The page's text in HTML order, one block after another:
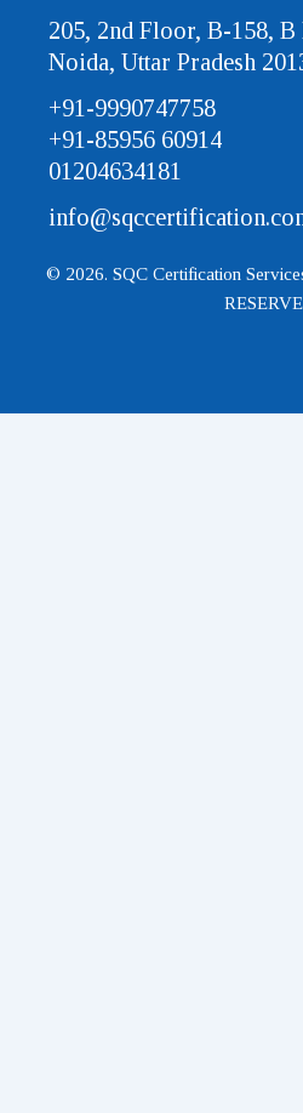
205, 2nd Floor, B-158,
Noida, Uttar Pradesh
+91-9990747758
+91-85956 60914
01204634181
© 2026. SQC Certification